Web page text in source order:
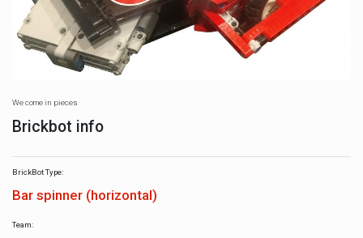
We come in pieces
Brickbot info
BrickBot Type:
Bar spinner (horizontal)
Team: